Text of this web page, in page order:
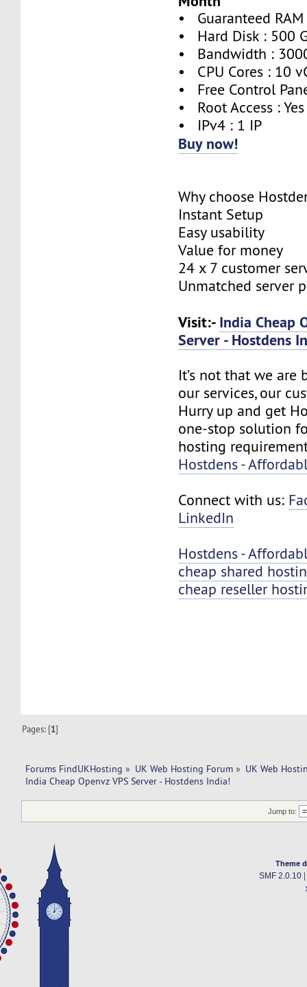
• Guaranteed RAM
• Hard Disk : 500
• Bandwidth :
• CPU Cores : 10
• Free Control
• Root Access : Yes
• IPv4 : 1 IP
Buy now!
Why choose
Instant Setup
Easy usability
Value for money
24 x 7 customer
Unmatched server
Visit:- India Cheap
Server - Hostdens
It’s not that we are
our services, our
Hurry up and get
one-stop solution
hosting
Hostdens -
Connect with us:
LinkedIn
Hostdens -
cheap shared
cheap reseller
Pages: [1]
Forums FindUKHosting » UK Web Hosting Forum » UK Web
India Cheap Openvz VPS Server - Hostdens India!
Jump to:
Theme
SMF 2.0.10|